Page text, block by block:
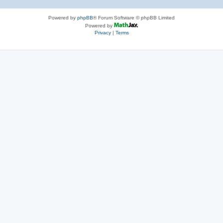
Powered by phpBB® Forum Software © phpBB Limited
Powered by
Privacy| Terms